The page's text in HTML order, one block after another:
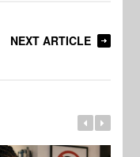
NEXT ARTICLE